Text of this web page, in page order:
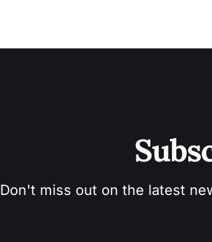
Don't miss out on the latest